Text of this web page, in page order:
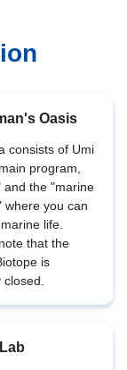
Oasis
consists of Umi
program,
and the "marine
where you can
life.
that the
is